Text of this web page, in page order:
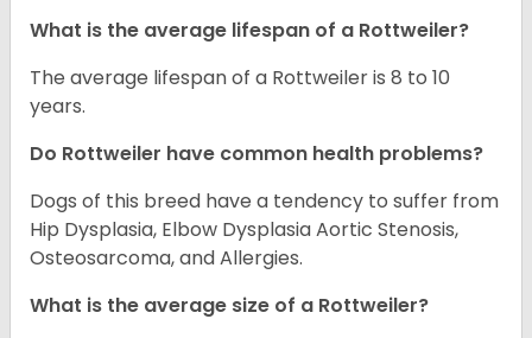
What is the average lifespan of a Rottweiler?
The average lifespan of a Rottweiler is 8 to 10
years.
Do Rottweiler have common health problems?
Dogs of this breed have a tendency to suffer from
Hip Dysplasia, Elbow Dysplasia Aortic Stenosis,
Osteosarcoma, and Allergies.
What is the average size of a Rottweiler?